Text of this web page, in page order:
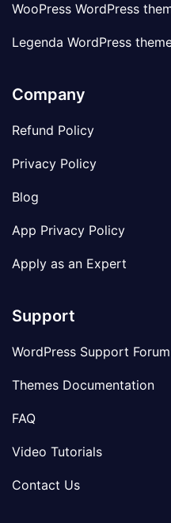
WooPress WordPress
Legenda WordPress
Company
Refund Policy
Privacy Policy
Blog
App Privacy Policy
Apply as an Expert
Support
WordPress Support Forum
Themes Documentation
FAQ
Video Tutorials
Contact Us